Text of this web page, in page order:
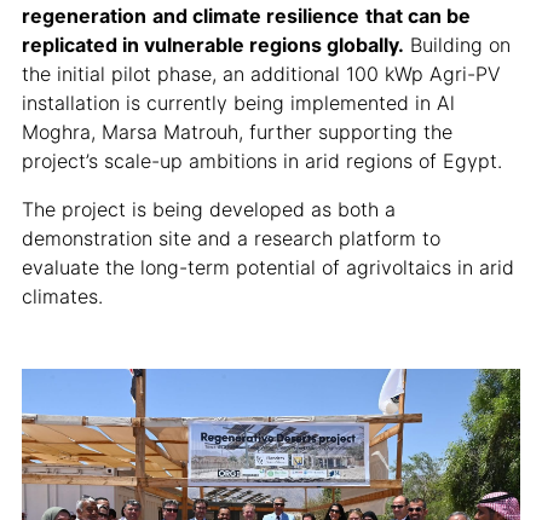
regeneration and climate resilience that can be
replicated in vulnerable regions globally. Building on
the initial pilot phase, an additional 100 kWp Agri-PV
installation is currently being implemented in Al
Moghra, Marsa Matrouh, further supporting the
project’s scale-up ambitions in arid regions of Egypt.
The project is being developed as both a
demonstration site and a research platform to
evaluate the long-term potential of agrivoltaics in arid
climates.